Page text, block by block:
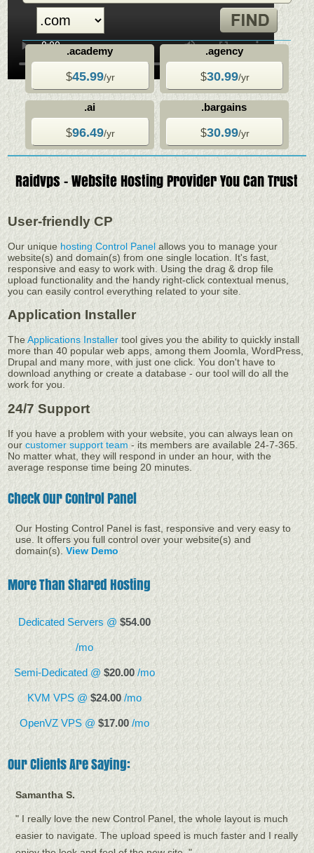
.academy
$45.99/yr
.agency
$30.99/yr
.ai
$96.49/yr
.bargains
$30.99/yr
Raidvps - Website Hosting Provider You Can Trust
User-friendly CP
Our unique hosting Control Panel allows you to manage your
website(s) and domain(s) from one single location. It's fast,
responsive and easy to work with. Using the drag & drop file
upload functionality and the handy right-click contextual menus,
you can easily control everything related to your site.
Application Installer
TheApplications Installer tool gives you the ability to quickly install
more than 40 popular web apps, among them Joomla, WordPress,
Drupal and many more, with just one click. You don't have to
download anything or create a database - our tool will do all the
work for you.
24/7 Support
If you have a problem with your website, you can always lean on
ourcustomer support team - its members are available 24-7-365.
No matter what, they will respond in under an hour, with the
average response time being 20 minutes.
Check Our Control Panel
Our Hosting Control Panel is fast, responsive and very easy to
use. It offers you full control over your website(s) and
domain(s). View Demo
More Than Shared Hosting
Dedicated Servers @ $54.00
/mo
Semi-Dedicated @ $20.00/mo
KVM VPS @ $24.00/mo
OpenVZ VPS @ $17.00/mo
Our Clients Are Saying:
Samantha S.
" I really love the new Control Panel, the whole layout is much
easier to navigate. The upload speed is much faster and I really